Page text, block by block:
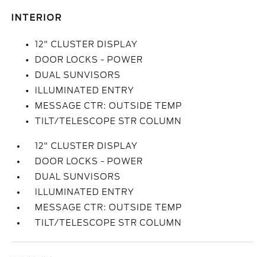
INTERIOR
12" CLUSTER DISPLAY
DOOR LOCKS - POWER
DUAL SUNVISORS
ILLUMINATED ENTRY
MESSAGE CTR: OUTSIDE TEMP
TILT/TELESCOPE STR COLUMN
12" CLUSTER DISPLAY
DOOR LOCKS - POWER
DUAL SUNVISORS
ILLUMINATED ENTRY
MESSAGE CTR: OUTSIDE TEMP
TILT/TELESCOPE STR COLUMN